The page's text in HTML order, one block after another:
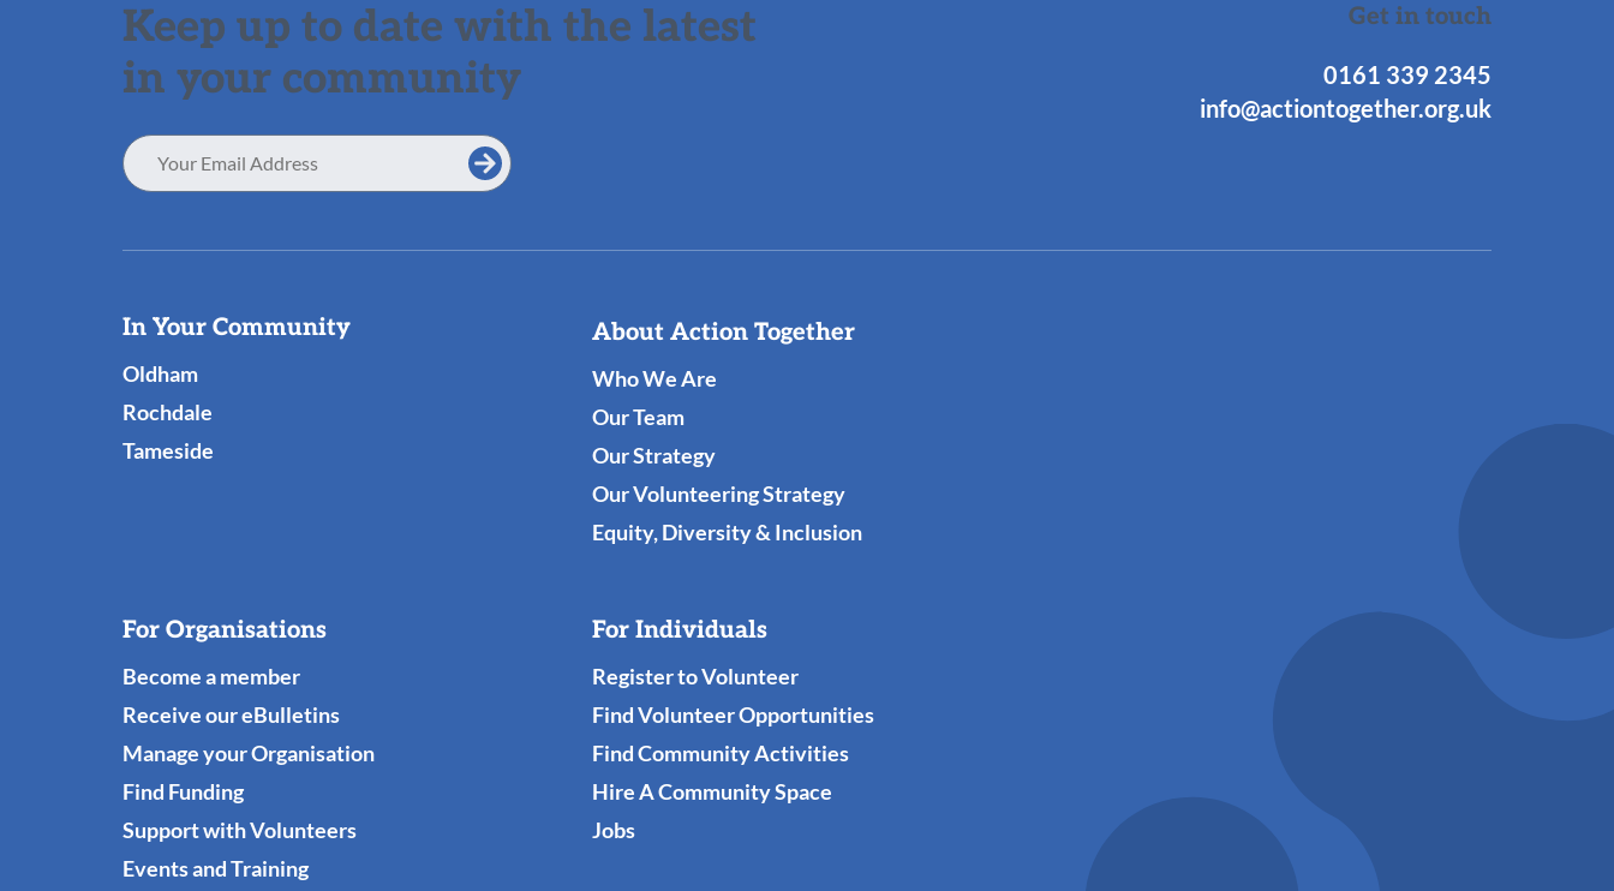
Keep up to date with the latest
in your community
Email
Address
Get in touch
0161 339 2345
info@actiontogether.org.uk
Useful
Links
In Your Community
Oldham
Rochdale
Tameside
About Action Together
Who We Are
Our Team
Our Strategy
Our Volunteering Strategy
Equity, Diversity & Inclusion
For Organisations
Become a member
Receive our eBulletins
Manage your Organisation
Find Funding
Support with Volunteers
Events and Training
For Individuals
Register to Volunteer
Find Volunteer Opportunities
Find Community Activities
Hire A Community Space
Jobs